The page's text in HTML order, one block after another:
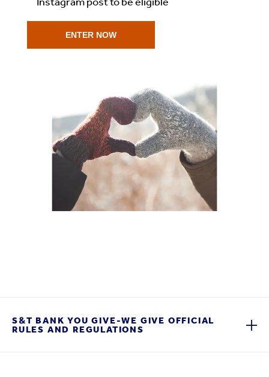
Instagram post to be eligible
ENTER NOW
S&T BANK YOU GIVE-WE GIVE OFFICIAL
RULES AND REGULATIONS